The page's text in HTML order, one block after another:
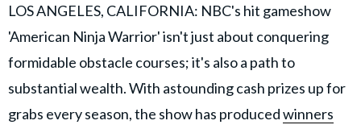
LOS ANGELES, CALIFORNIA: NBC's hit gameshow
'American Ninja Warrior' isn't just about conquering
formidable obstacle courses; it's also a path to
substantial wealth. With astounding cash prizes up for
grabs every season, the show has producedwinners